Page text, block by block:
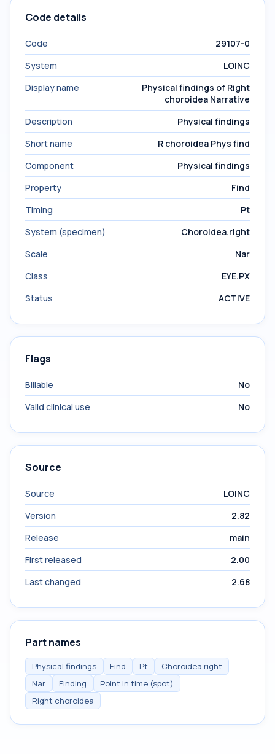
Code details
Code
29107-0
System
LOINC
Display name
Physical findings of Right
choroidea Narrative
Description
Physical findings
Short name
R choroidea Phys find
Component
Physical findings
Property
Find
Timing
Pt
System (specimen)
Choroidea.right
Scale
Nar
Class
EYE.PX
Status
ACTIVE
Flags
Billable
No
Valid clinical use
No
Source
Source
LOINC
Version
2.82
Release
main
First released
2.00
Last changed
2.68
Part names
Physical findings Find Pt
Choroidea.right
Nar
Finding
Point in time (spot)
Right choroidea